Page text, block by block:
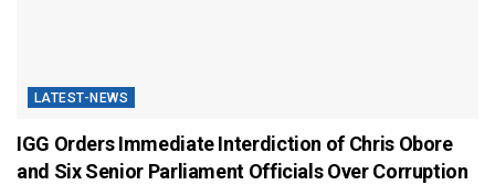
LATEST-NEWS
IGG Orders Immediate Interdiction of Chris Obore
and Six Senior Parliament Officials Over Corruption